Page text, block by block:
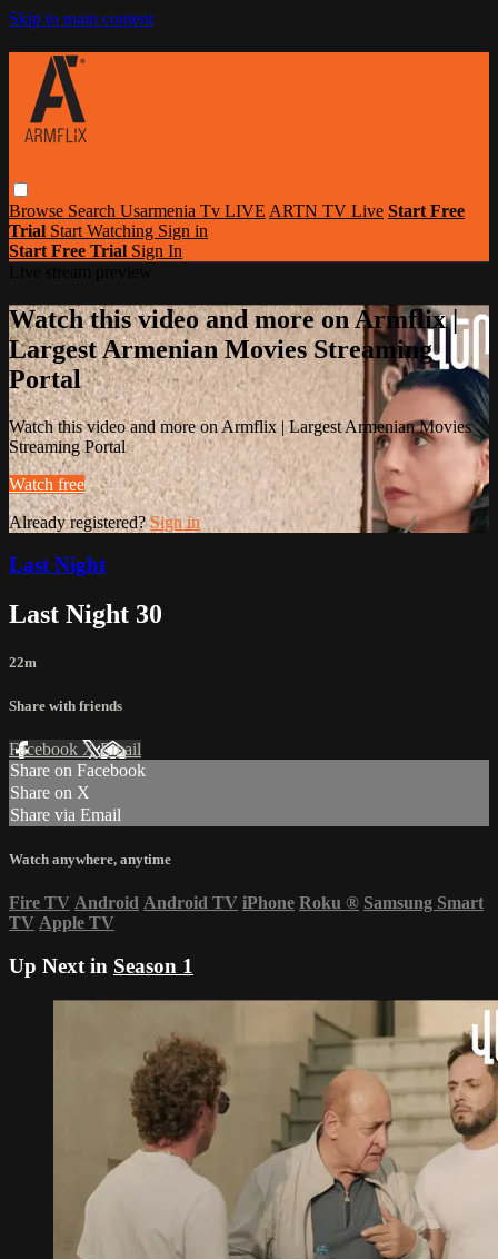
Skip to main content
Browse Search Usarmenia Tv LIVE ARTN TV Live Start Free
Trial Start Watching Sign in
Start Free Trial Sign In
Watch this video and more on Armflix |
Largest Armenian Movies Streaming
Portal
Watch this video and more on Armflix | Largest Armenian Movies
Streaming Portal
Watch free
Already registered?Sign in
Last Night
Last Night 30
22m
Share with friends
Facebook XEmail
Share on Facebook
Share on X
Share via Email
Watch anywhere, anytime
Fire TV Android Android TV iPhone Roku ® Samsung Smart
TV Apple TV
Up Next in Season 1